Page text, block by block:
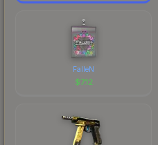
FalleN
$7.12